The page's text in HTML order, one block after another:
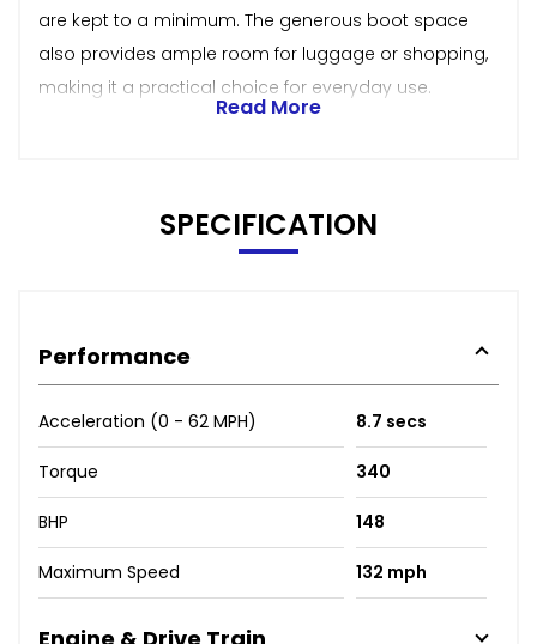
are kept to a minimum. The generous boot space
also provides ample room for luggage or shopping,
making it a practical choice for everyday use.
Read More
SPECIFICATION
Performance
Acceleration (0 - 62 MPH) 8.7 secs
Torque 340
BHP 148
Maximum Speed 132 mph